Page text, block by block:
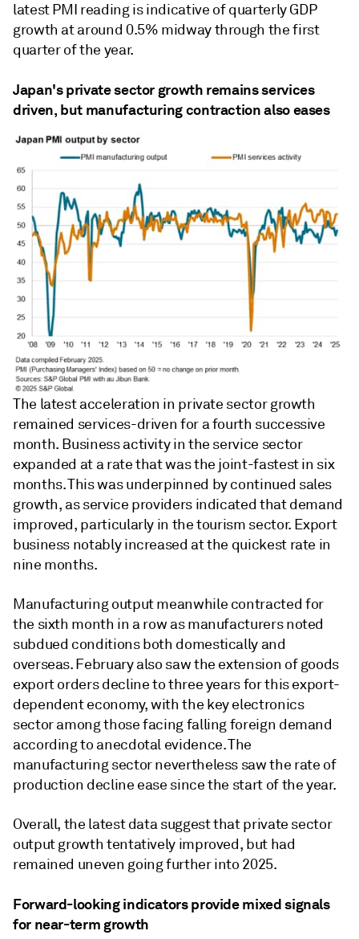
latest PMI reading is indicative of quarterly GDP
growth at around 0.5% midway through the first
quarter of the year.
Japan's private sector growth remains services
driven, but manufacturing contraction also eases
The latest acceleration in private sector growth
remained services-driven for a fourth successive
month. Business activity in the service sector
expanded at a rate that was the joint-fastest in six
months. This was underpinned by continued sales
growth, as service providers indicated that demand
improved, particularly in the tourism sector. Export
business notably increased at the quickest rate in
nine months.
Manufacturing output meanwhile contracted for
the sixth month in a row as manufacturers noted
subdued conditions both domestically and
overseas. February also saw the extension of goods
export orders decline to three years for this export-
dependent economy, with the key electronics
sector among those facing falling foreign demand
according to anecdotal evidence. The
manufacturing sector nevertheless saw the rate of
production decline ease since the start of the year.
Overall, the latest data suggest that private sector
output growth tentatively improved, but had
remained uneven going further into 2025.
Forward-looking indicators provide mixed signals
for near-term growth